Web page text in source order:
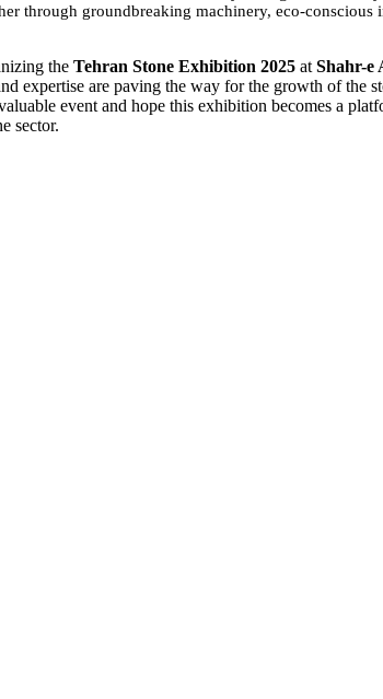
through groundbreaking machinery, eco-
the Tehran Stone Exhibition 2025 at Shahr-e
expertise are paving the way for the growth of the
event and hope this exhibition becomes a
sector.